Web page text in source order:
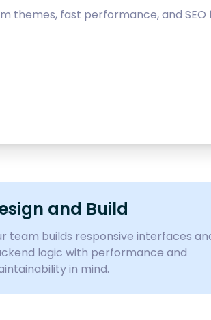
fast performance, and SEO
and Build
team builds responsive interfaces
logic with performance and
in mind.